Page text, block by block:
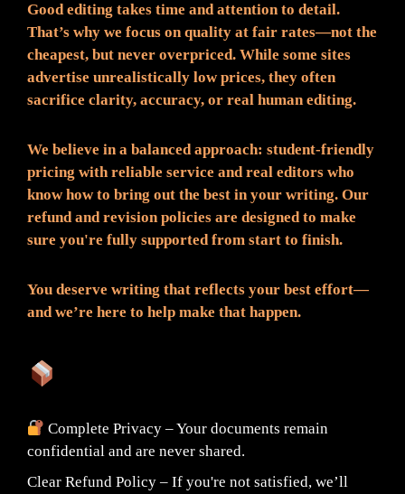
Good editing takes time and attention to detail.
That’s why we focus on quality at fair rates—not the
cheapest, but never overpriced. While some sites
advertise unrealistically low prices, they often
sacrifice clarity, accuracy, or real human editing.
We believe in a balanced approach: student-friendly
pricing with reliable service and real editors who
know how to bring out the best in your writing. Our
refund and revision policies are designed to make
sure you're fully supported from start to finish.
You deserve writing that reflects your best effort—
and we’re here to help make that happen.
Complete Privacy – Your documents remain
confidential and are never shared.
Clear Refund Policy – If you're not satisfied, we’ll